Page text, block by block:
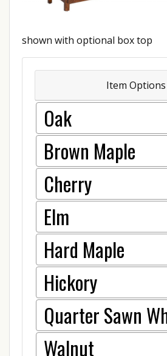
shown with optional box top
Item Options
Oak
Brown Maple
Cherry
Elm
Hard Maple
Hickory
Quarter Sawn
Walnut